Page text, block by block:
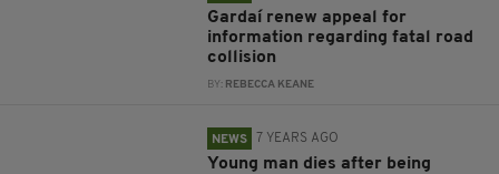
Gardaí renew appeal for
information regarding fatal road
collision
BY: REBECCA KEANE
NEWS 7 YEARS AGO
Young man dies after being